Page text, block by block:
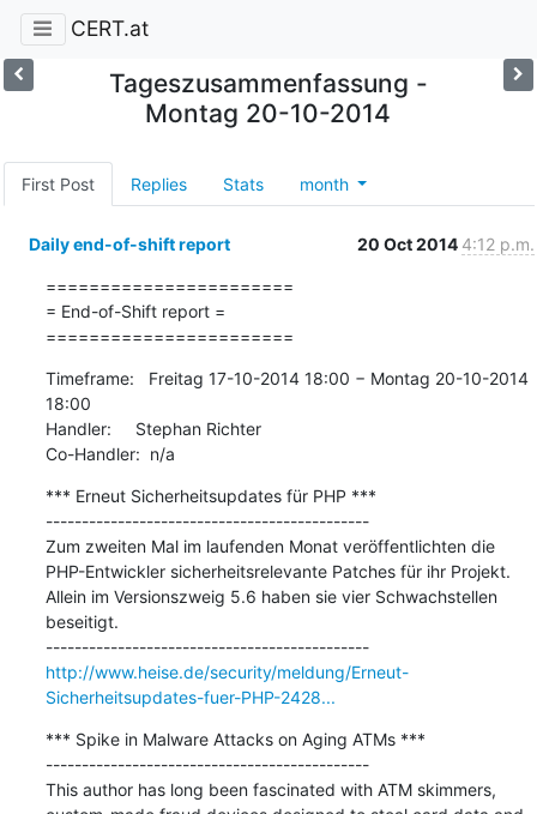
CERT.at
Tageszusammenfassung -
Montag 20-10-2014
First Post Replies Stats month
Daily end-of-shift report 20 Oct 2014 4:12 p.m.
=======================
= End-of-Shift report =
=======================
Timeframe:   Freitag 17-10-2014 18:00 − Montag 20-10-2014
18:00
Handler:     Stephan Richter
Co-Handler:  n/a
*** Erneut Sicherheitsupdates für PHP ***
---------------------------------------------
Zum zweiten Mal im laufenden Monat veröffentlichten die
PHP-Entwickler sicherheitsrelevante Patches für ihr Projekt.
Allein im Versionszweig 5.6 haben sie vier Schwachstellen
beseitigt.
---------------------------------------------
http://www.heise.de/security/meldung/Erneut-
Sicherheitsupdates-fuer-PHP-2428...
*** Spike in Malware Attacks on Aging ATMs ***
---------------------------------------------
This author has long been fascinated with ATM skimmers,